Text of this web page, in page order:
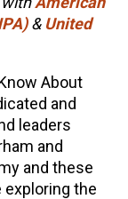
& United
About
and
leaders
and
and these
the